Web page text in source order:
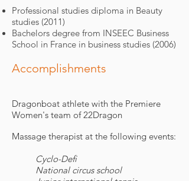
Professional studies diploma in Beauty
studies (2011)
Bachelors degree from INSEEC Business
School in France in business studies (2006)
Accomplishments
Dragonboat athlete with the Premiere
Women's team of 22Dragon
Massage therapist at the following events:
Cyclo-Defi
National circus school